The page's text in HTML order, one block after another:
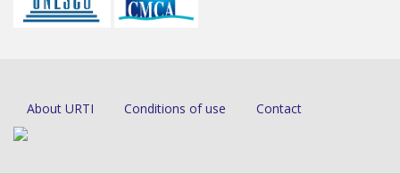
About URTI Conditions of use Contact